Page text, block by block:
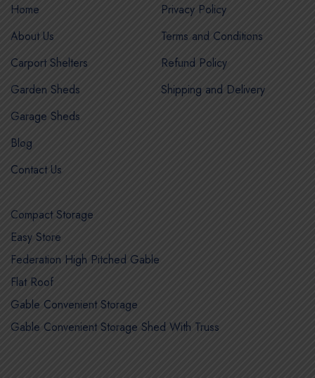
Home
About Us
Carport Shelters
Garden Sheds
Garage Sheds
Blog
Contact Us
Privacy Policy
Terms and Conditions
Refund Policy
Shipping and Delivery
Compact Storage
Easy Store
Federation High Pitched Gable
Flat Roof
Gable Convenient Storage
Gable Convenient Storage Shed With Truss